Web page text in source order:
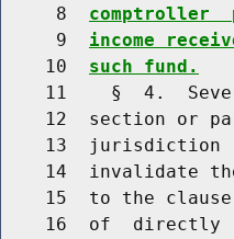
     8
comptroller
     9
income
    10
such fund.
11    §  4.
12  section or
13  jurisdiction
14  invalidate
15  to the
16  of  directly